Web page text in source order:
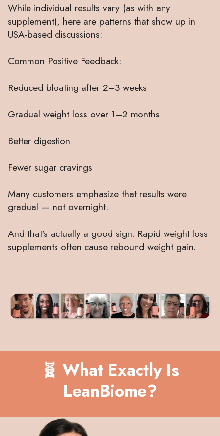
While individual results vary (as with any
supplement), here are patterns that show up in
USA-based discussions:
Common Positive Feedback:
Reduced bloating after 2–3 weeks
Gradual weight loss over 1–2 months
Better digestion
Fewer sugar cravings
Many customers emphasize that results were
gradual — not overnight.
And that’s actually a good sign. Rapid weight loss
supplements often cause rebound weight gain.
🧬 What Exactly Is
LeanBiome?